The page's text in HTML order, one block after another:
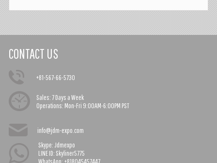
CONTACT US
+81-567-66-5730
Sales:7 Days a Week
Operations: Mon-Fri 9:00AM-6:00PM PST
info@jdm-expo.com
Skype: Jdmexpo
LINE ID: Skyliner5775